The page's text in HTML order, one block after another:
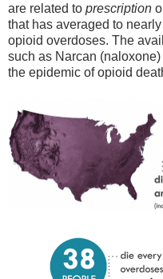
are related to prescription
that has averaged to
opioid overdoses. The
such as Narcan
the epidemic of opioid